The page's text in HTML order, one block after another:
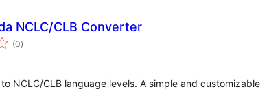
NCLC/CLB Converter
(0total
ratings
)
NCLC/CLB language levels. A simple and customizable